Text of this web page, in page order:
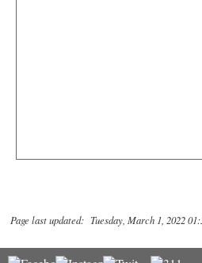
Page last updated: Tuesday, March 1, 2022